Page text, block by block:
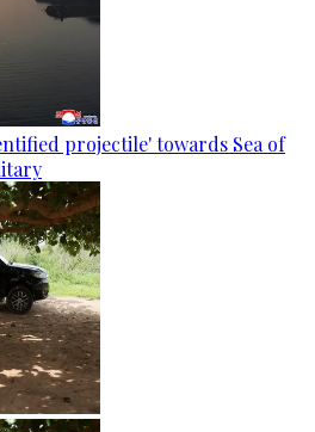
projectile' towards Sea of